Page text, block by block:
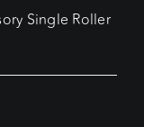
Single Roller